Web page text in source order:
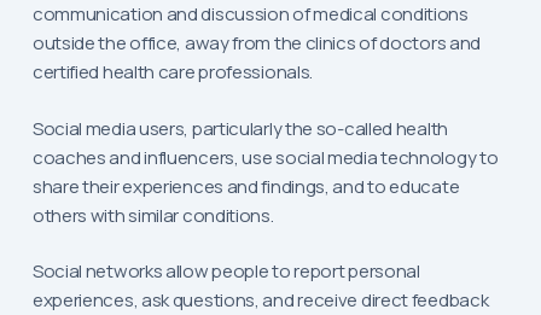
communication and discussion of medical conditions
outside the office, away from the clinics of doctors and
certified health care professionals.
Social media users, particularly the so-called health
coaches and influencers, use social media technology to
share their experiences and findings, and to educate
others with similar conditions.
Social networks allow people to report personal
experiences, ask questions, and receive direct feedback